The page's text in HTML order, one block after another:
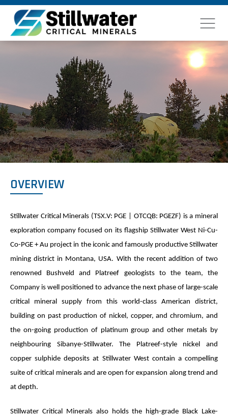
OVERVIEW
Stillwater Critical Minerals (TSX.V: PGE | OTCQB: PGEZF) is a mineral
exploration company focused on its flagship Stillwater West Ni-Cu-
Co-PGE + Au project in the iconic and famously productive Stillwater
mining district in Montana, USA. With the recent addition of two
renowned Bushveld and Platreef geologists to the team, the
Company is well positioned to advance the next phase of large-scale
critical mineral supply from this world-class American district,
building on past production of nickel, copper, and chromium, and
the on-going production of platinum group and other metals by
neighbouring Sibanye-Stillwater. The Platreef-style nickel and
copper sulphide deposits at Stillwater West contain a compelling
suite of critical minerals and are open for expansion along trend and
at depth.
Stillwater Critical Minerals also holds the high-grade Black Lake-